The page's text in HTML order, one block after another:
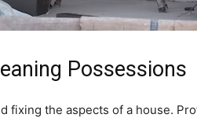
Possessions
fixing the aspects of a house.